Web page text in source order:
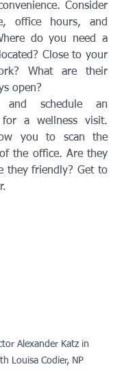
Consider
office hours, and
do you need a
Close to your
What are their
open?
and schedule an
for a wellness visit.
you to scan the
the office. Are they
they friendly? Get to
Alexander Katz in
Louisa Codier, NP